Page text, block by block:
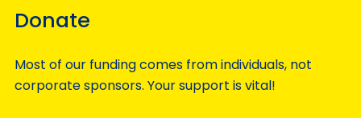
Donate
Most of our funding comes from individuals, not
corporate sponsors. Your support is vital!